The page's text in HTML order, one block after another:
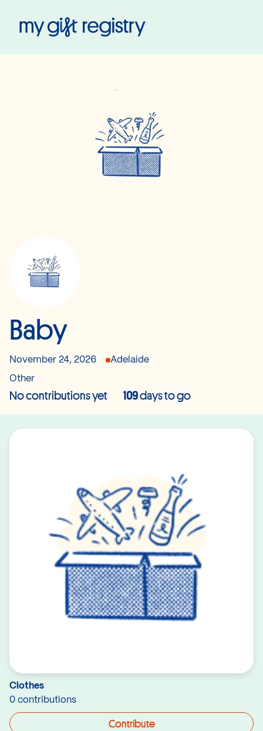
Baby
November 24, 2026 Adelaide
Other
No contributions yet 109days to go
Clothes
0 contributions
Contribute